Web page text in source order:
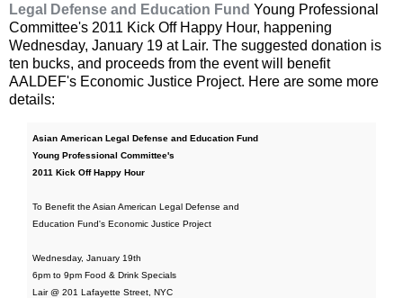
Legal Defense and Education Fund Young Professional
Committee's 2011 Kick Off Happy Hour, happening
Wednesday, January 19 at Lair. The suggested donation is
ten bucks, and proceeds from the event will benefit
AALDEF's Economic Justice Project. Here are some more
details:
Asian American Legal Defense and Education Fund
Young Professional Committee's
2011 Kick Off Happy Hour
To Benefit the Asian American Legal Defense and
Education Fund's Economic Justice Project
Wednesday, January 19th
6pm to 9pm Food & Drink Specials
Lair @ 201 Lafayette Street, NYC